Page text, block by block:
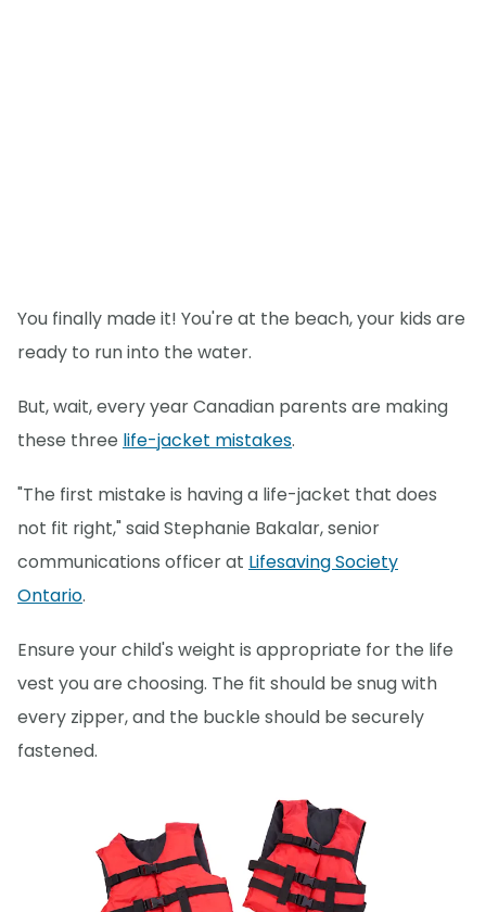
You finally made it! You're at the beach, your kids are
ready to run into the water.
But, wait, every year Canadian parents are making
these three life-jacket mistakes.
"The first mistake is having a life-jacket that does
not fit right," said Stephanie Bakalar, senior
communications officer at Lifesaving Society
Ontario.
Ensure your child's weight is appropriate for the life
vest you are choosing. The fit should be snug with
every zipper, and the buckle should be securely
fastened.